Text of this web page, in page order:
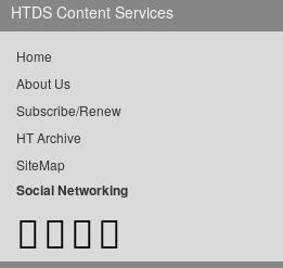
HTDS Content Services
Home
About Us
Subscribe/Renew
HT Archive
SiteMap
Social Networking